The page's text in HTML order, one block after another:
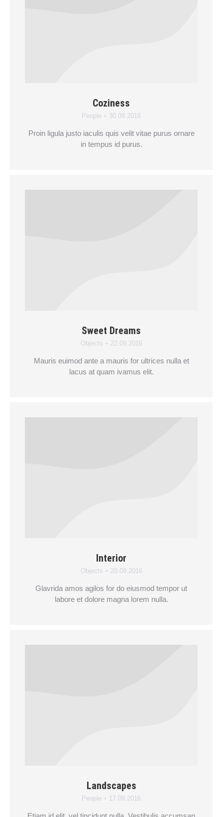
Coziness
People 30.09.2016
Proin ligula justo iaculis quis velit vitae purus ornare
in tempus id purus.
Sweet Dreams
Objects 22.09.2016
Mauris euimod ante a mauris for ultrices nulla et
lacus at quam ivamus elit.
Interior
Objects 20.09.2016
Glavrida amos agilos for do eiusmod tempor ut
labore et dolore magna lorem nulla.
Landscapes
People 17.09.2016